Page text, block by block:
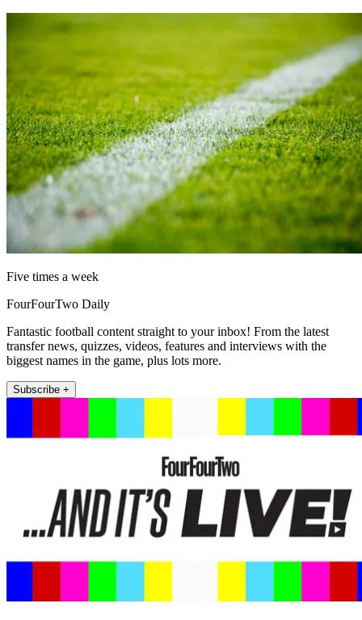
Five times a week
FourFourTwo Daily
Fantastic football content straight to your inbox! From the latest
transfer news, quizzes, videos, features and interviews with the
biggest names in the game, plus lots more.
Subscribe +